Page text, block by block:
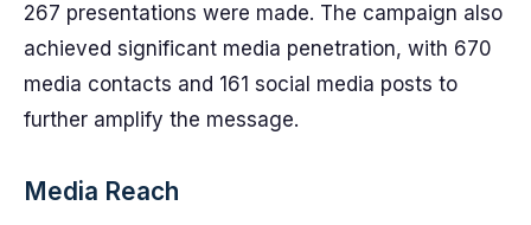
267 presentations were made. The campaign also
achieved significant media penetration, with 670
media contacts and 161 social media posts to
further amplify the message.
Media Reach